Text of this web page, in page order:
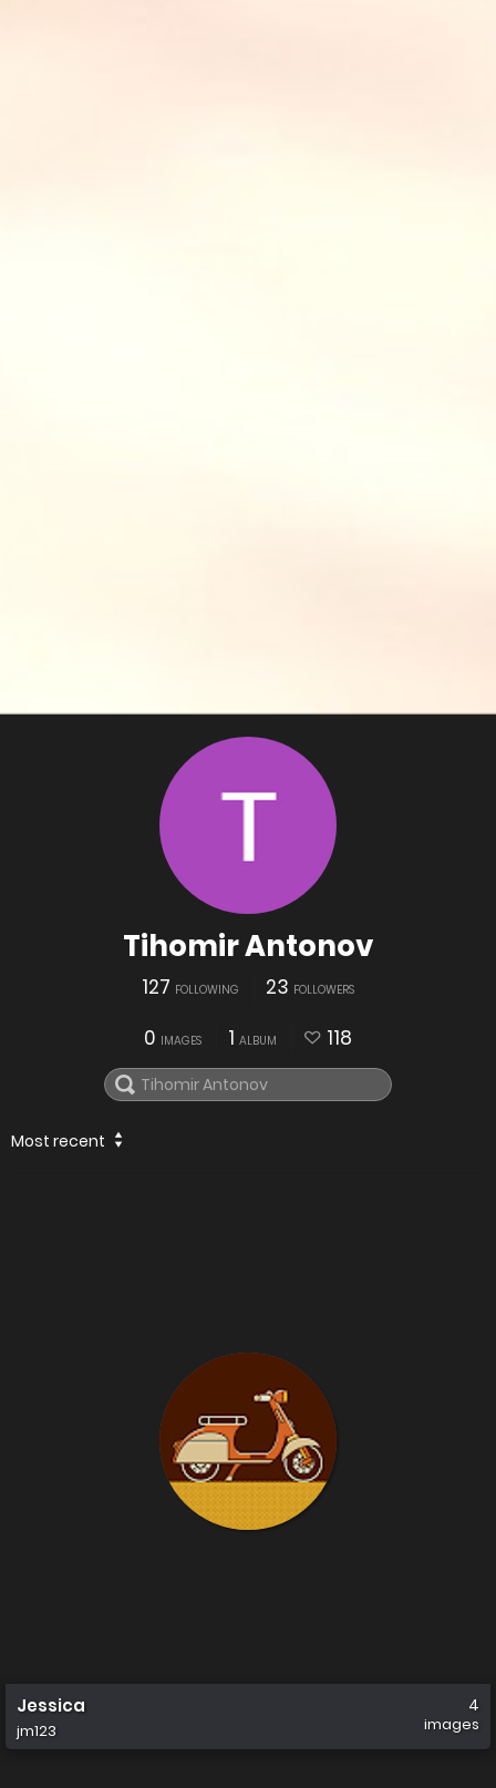
Tihomir Antonov
127 FOLLOWING 23 FOLLOWERS
0 IMAGES 1 ALBUM 118
Most recent
Jessica
jm123
4
images